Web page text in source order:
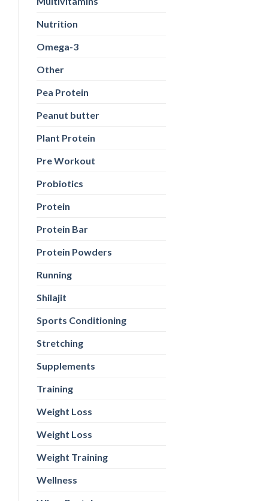
Nutrition
Omega-3
Other
Pea Protein
Peanut butter
Plant Protein
Pre Workout
Probiotics
Protein
Protein Bar
Protein Powders
Running
Shilajit
Sports Conditioning
Stretching
Supplements
Training
Weight Loss
Weight Loss
Weight Training
Wellness